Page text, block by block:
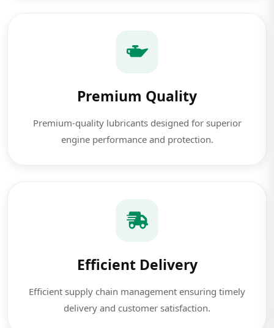
Premium Quality
Premium-quality lubricants designed for superior
engine performance and protection.
Efficient Delivery
Efficient supply chain management ensuring timely
delivery and customer satisfaction.